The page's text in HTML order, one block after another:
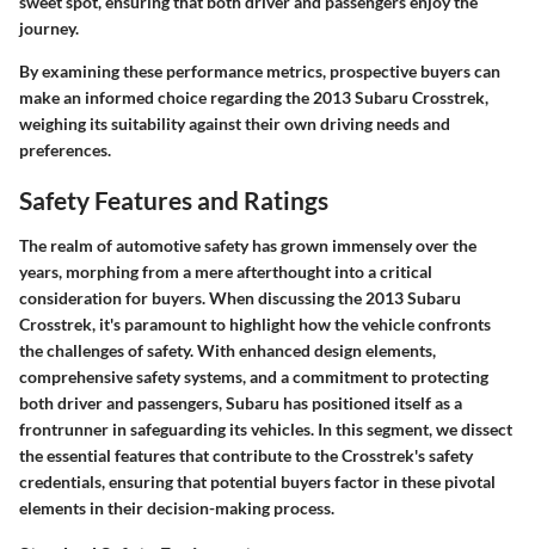
journey.
By examining these performance metrics, prospective buyers can
make an informed choice regarding the 2013 Subaru Crosstrek,
weighing its suitability against their own driving needs and
preferences.
Safety Features and Ratings
The realm of automotive safety has grown immensely over the
years, morphing from a mere afterthought into a critical
consideration for buyers. When discussing the 2013 Subaru
Crosstrek, it's paramount to highlight how the vehicle confronts
the challenges of safety. With enhanced design elements,
comprehensive safety systems, and a commitment to protecting
both driver and passengers, Subaru has positioned itself as a
frontrunner in safeguarding its vehicles. In this segment, we dissect
the essential features that contribute to the Crosstrek's safety
credentials, ensuring that potential buyers factor in these pivotal
elements in their decision-making process.